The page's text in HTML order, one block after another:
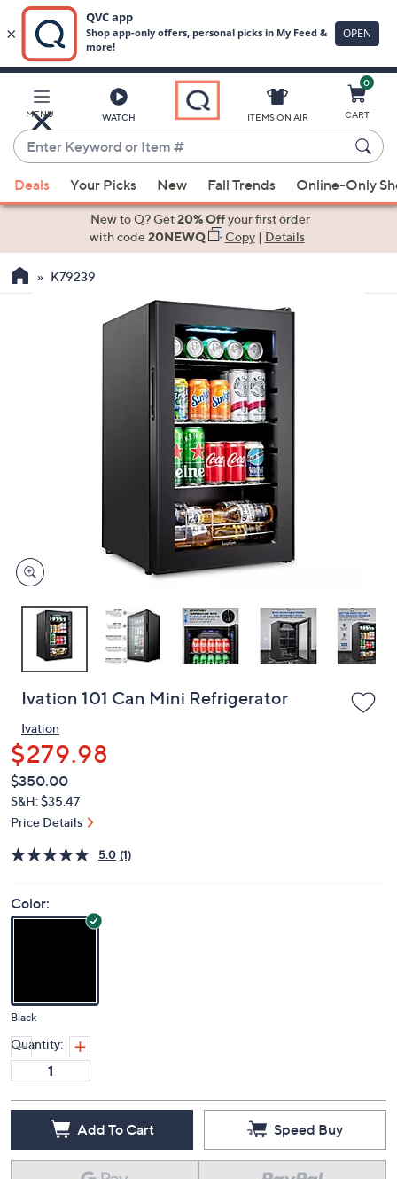
Main
Content
MENU WATCH
Enter
Keyword
or
Item
suggestions
the
devices
to
ITEMS ON AIR
0
CART
Deals Your Picks New Fall Trends Online-Only
New to Q? Get20% Offyour first order
with code20NEWQ Copy| Details
K79239
Ivation 101 Can Mini Refrigerator
Ivation
$279.98
QVC
PRICE:
Deleted
$350.00
S&H: $35.47
Price Details
5.0 (1)
Color:
Black
Quantity:
Add To Cart Speed Buy